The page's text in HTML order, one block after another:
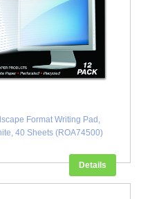
Format Writing Pad,
40 Sheets (ROA74500)
Details